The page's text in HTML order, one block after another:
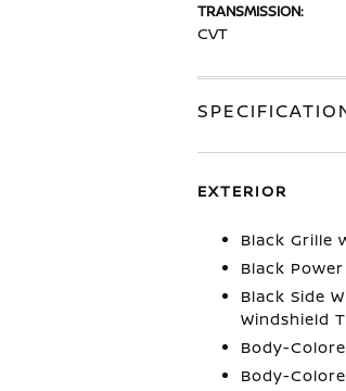
TRANSMISSION:
CVT
EXTERIOR
Black Grille
Black
Black Side
Windshield
Body-
Body-